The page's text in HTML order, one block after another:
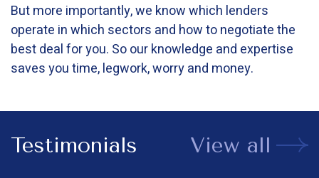
But more importantly, we know which lenders
operate in which sectors and how to negotiate the
best deal for you. So our knowledge and expertise
saves you time, legwork, worry and money.
Testimonials View all